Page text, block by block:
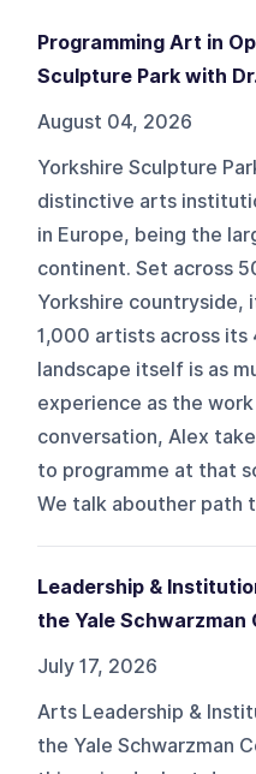
Programming Art in
Sculpture Park with
August 04, 2026
Yorkshire Sculpture
distinctive arts
in Europe, being the
continent. Set across
Yorkshire countryside,
1,000 artists across its
landscape itself is as
experience as the
conversation, Alex
to programme at that
We talk abouther path
Leadership &
the Yale Schwarzman
July 17, 2026
Arts Leadership &
the Yale Schwarzman